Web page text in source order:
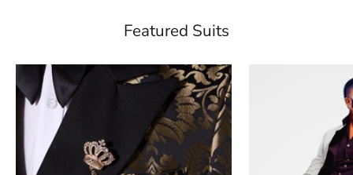
Featured Suits